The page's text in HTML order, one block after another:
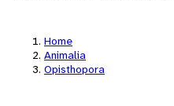
Home
Animalia
Opisthopora